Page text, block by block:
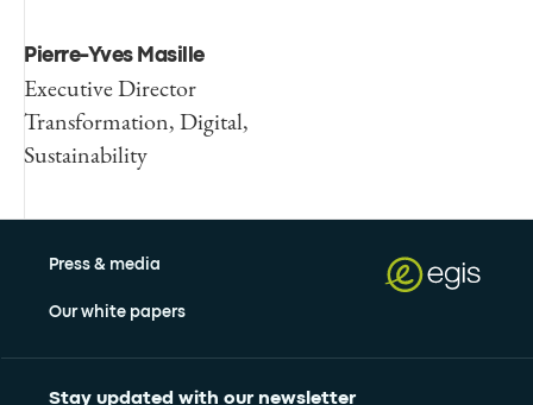
Pierre-Yves Masille
Executive Director
Transformation, Digital,
Sustainability
Press & media
Our white papers
Stay updated with our newsletter